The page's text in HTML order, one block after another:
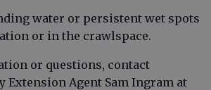
water or persistent wet spots
or in the crawlspace.
or questions, contact
Extension Agent Sam Ingram at